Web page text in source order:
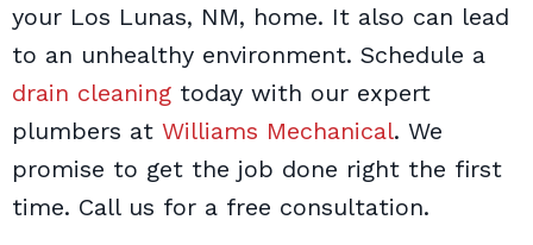
your Los Lunas, NM, home. It also can lead
to an unhealthy environment. Schedule a
drain cleaning today with our expert
plumbers at Williams Mechanical. We
promise to get the job done right the first
time. Call us for a free consultation.